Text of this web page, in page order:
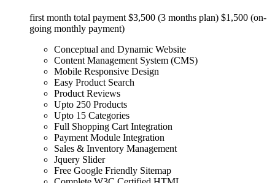
first month total payment $3,500 (3 months plan) $1,500 (on-
going monthly payment)
Conceptual and Dynamic Website
Content Management System (CMS)
Mobile Responsive Design
Easy Product Search
Product Reviews
Upto 250 Products
Upto 15 Categories
Full Shopping Cart Integration
Payment Module Integration
Sales & Inventory Management
Jquery Slider
Free Google Friendly Sitemap